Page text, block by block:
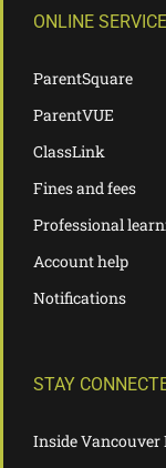
ONLINE
ParentSquare
ParentVUE
ClassLink
Fines and fees
Professional
Account help
Notifications
STAY
Inside Vancouver